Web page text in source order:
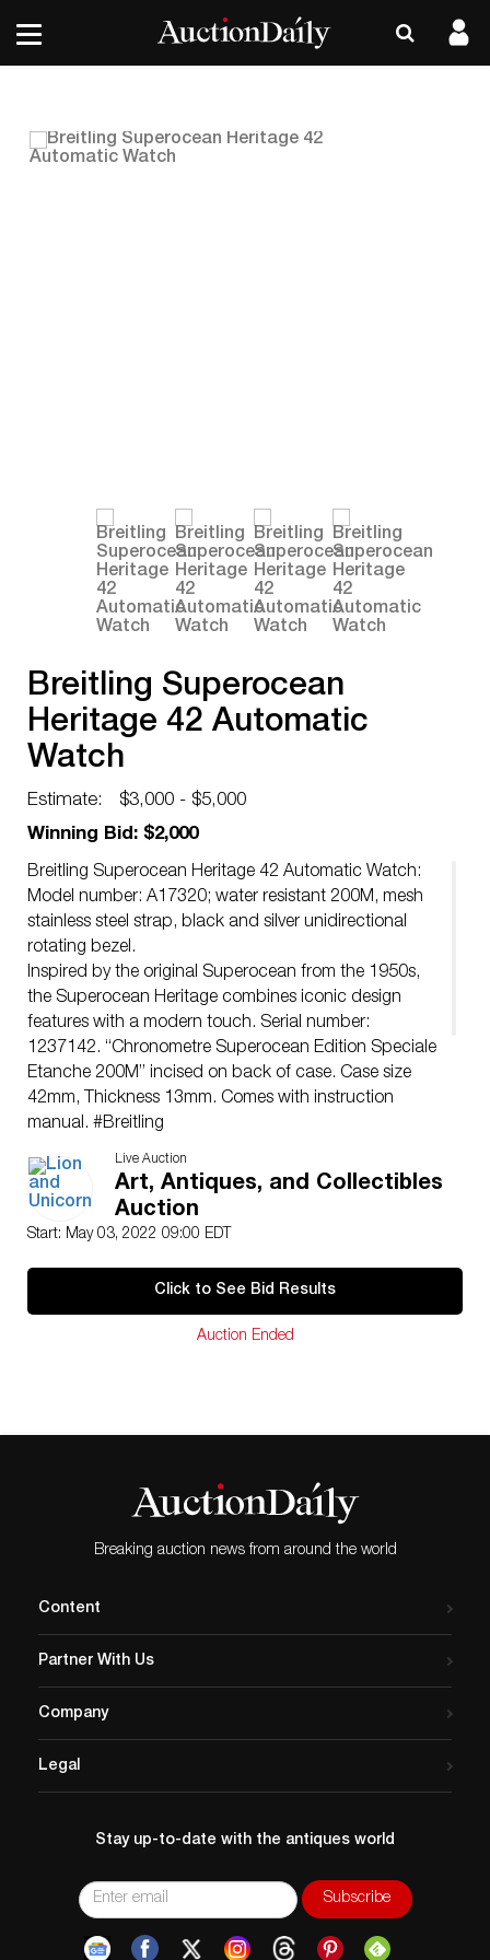
Breitling Superocean
Heritage 42 Automatic
Watch
Estimate:
$3,000 - $5,000
Winning Bid: $2,000
Breitling Superocean Heritage 42 Automatic Watch:
Model number: A17320; water resistant 200M, mesh
stainless steel strap, black and silver unidirectional
rotating bezel.
Inspired by the original Superocean from the 1950s,
the Superocean Heritage combines iconic design
features with a modern touch. Serial number:
1237142. “Chronometre Superocean Edition Speciale
Etanche 200M” incised on back of case. Case size
42mm, Thickness 13mm. Comes with instruction
manual. #Breitling
Issued: 21st c.
Manufacturer: Breitling
Country of Origin: Switzerland
Condition
Overall good condition.
Live Auction
Art, Antiques, and Collectibles
Auction
Start: May 03, 2022 09:00 EDT
Click to See Bid Results
Auction Ended
Breaking auction news from around the world
Content
Partner With Us
Company
Legal
Stay up-to-date with the antiques world